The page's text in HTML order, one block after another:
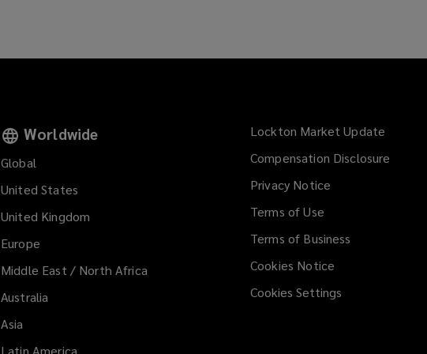
n
i
n
Worldwide
Global
United States
United Kingdom
Europe
Middle East / North Africa
Australia
Asia
Lockton Market Update
Compensation Disclosure
Privacy Notice
Terms of Use
Terms of Business
Cookies Notice
Cookies Settings